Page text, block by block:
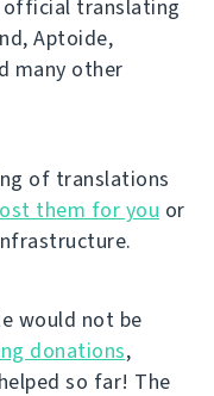
official translating
Aptoide,
many other
of translations
them for you or
would not be
donations,
so far! The